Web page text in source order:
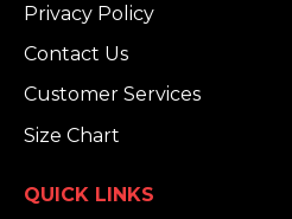
Privacy Policy
Contact Us
Customer Services
Size Chart
QUICK LINKS